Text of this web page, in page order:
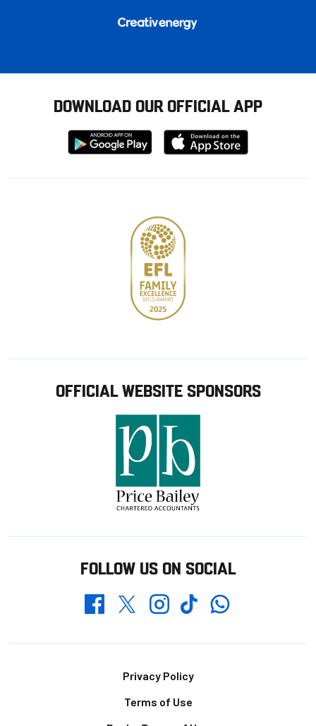
DOWNLOAD OUR OFFICIAL APP
Download
from
Download
from
OFFICIAL WEBSITE SPONSORS
FOLLOW US ON SOCIAL
FacebookTwitterInstagramTikTokWhatsapp
Privacy Policy
Terms of Use